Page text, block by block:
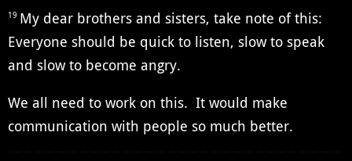
19 My dear brothers and sisters, take note of this:
Everyone should be quick to listen, slow to speak
and slow to become angry.
We all need to work on this. It would make
communication with people so much better.